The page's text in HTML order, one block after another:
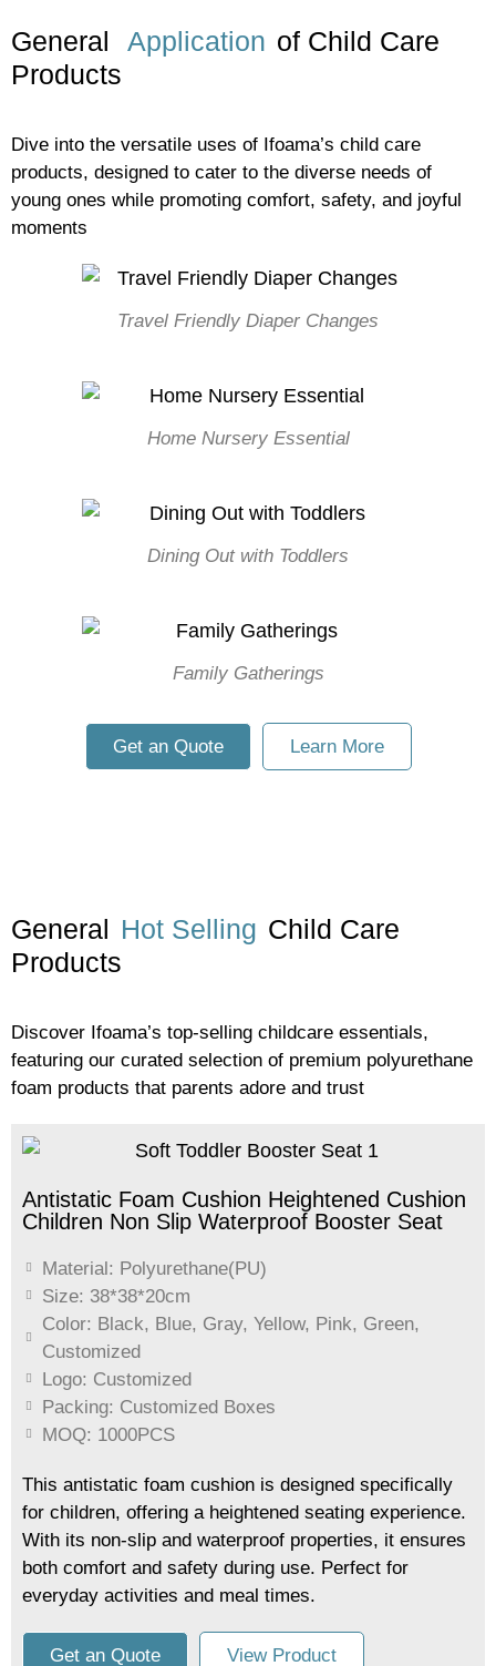
General Application of Child Care
Products
Dive into the versatile uses of Ifoama’s child care
products, designed to cater to the diverse needs of
young ones while promoting comfort, safety, and joyful
moments
Travel Friendly Diaper Changes
Home Nursery Essential
Dining Out with Toddlers
Family Gatherings
Get an Quote Learn More
General Hot Selling Child Care
Products
Discover Ifoama’s top-selling childcare essentials,
featuring our curated selection of premium polyurethane
foam products that parents adore and trust
Antistatic Foam Cushion Heightened Cushion
Children Non Slip Waterproof Booster Seat
Material: Polyurethane(PU)
Size: 38*38*20cm
Color: Black, Blue, Gray, Yellow, Pink, Green,
Customized
Logo: Customized
Packing: Customized Boxes
MOQ: 1000PCS
This antistatic foam cushion is designed specifically
for children, offering a heightened seating experience.
With its non-slip and waterproof properties, it ensures
both comfort and safety during use. Perfect for
everyday activities and meal times.
Get an Quote View Product